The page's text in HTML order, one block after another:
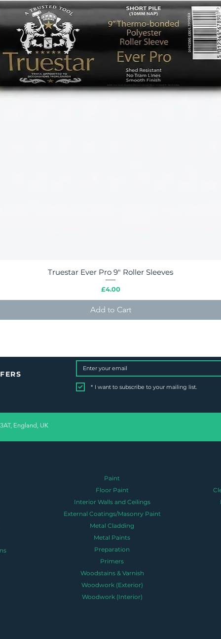
Quick View
Truestar Ever Pro 9" Roller Sleeves
Price
£4.00
Add to Cart
* I want to subscribe to your mailing list.
England, UK
Paint
Floor Paint
Interior Walls and Ceilings
External Coatings/Masonry Paint
Metal Cladding
Metal Paints
Preparation
Primers
Woodstains & Varnish
Woodwork (Exterior)
Woodwork (Interior)